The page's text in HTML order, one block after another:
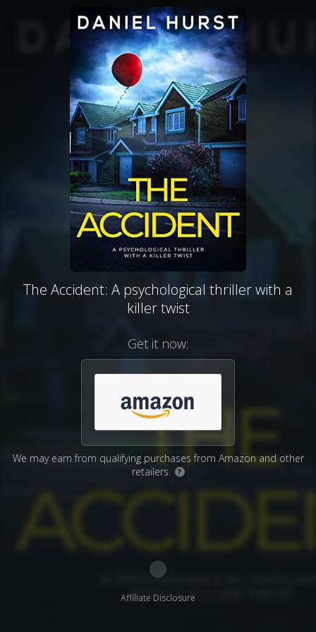
The Accident: A psychological thriller with a
killer twist
Get it now:
We may earn from qualifying purchases from Amazon and other
retailers.
?
Affiliate Disclosure